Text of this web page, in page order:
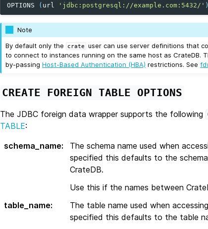
OPTIONS
( url 'jdbc:postgresql://example.com:5432/'
Note
By default only the
crate
user can use server definitions that
to connect to instances running on the same host as CrateDB.
by-passingHost-Based Authentication (HBA) restrictions. See
CREATE FOREIGN TABLE OPTIONS
The JDBC foreign data wrapper supports the following
TABLE:
schema_name:
The schema name used when
specified this defaults to the
CrateDB.
Use this if the names between
table_name:
The table name used when
specified this defaults to the table